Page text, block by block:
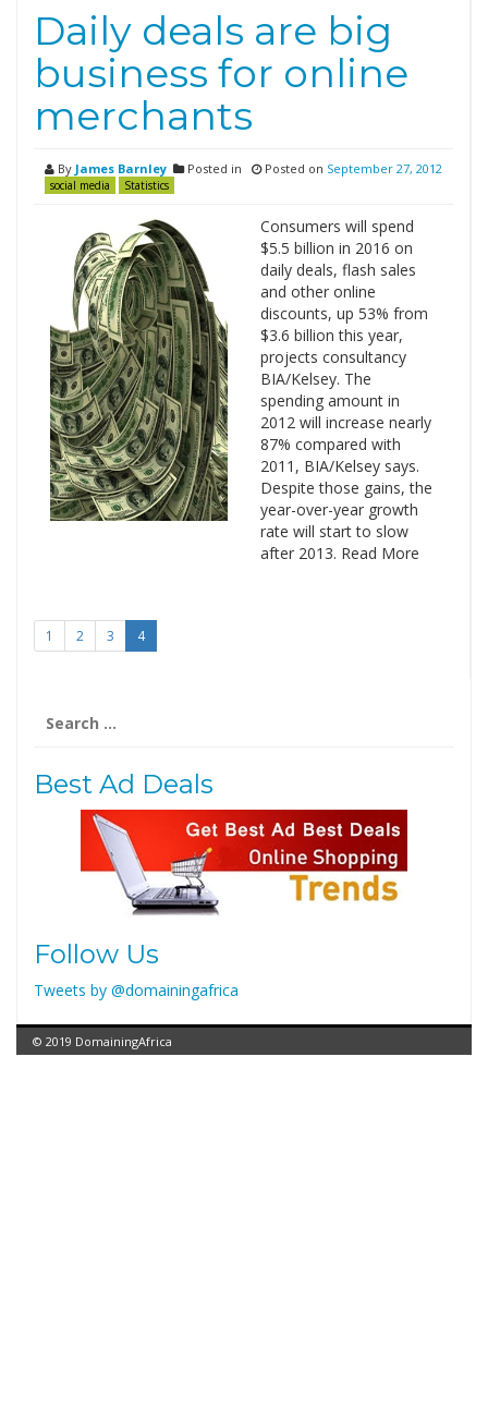
Daily deals are big
business for online
merchants
By James Barnley Posted in
social media Statistics
Posted on September 27, 2012
Consumers will spend
$5.5 billion in 2016 on
daily deals, flash sales
and other online
discounts, up 53% from
$3.6 billion this year,
projects consultancy
BIA/Kelsey. The
spending amount in
2012 will increase nearly
87% compared with
2011, BIA/Kelsey says.
Despite those gains, the
year-over-year growth
rate will start to slow
after 2013. Read More
1 2 3 4
for:
Best Ad Deals
Follow Us
Tweets by @domainingafrica
© 2019 DomainingAfrica